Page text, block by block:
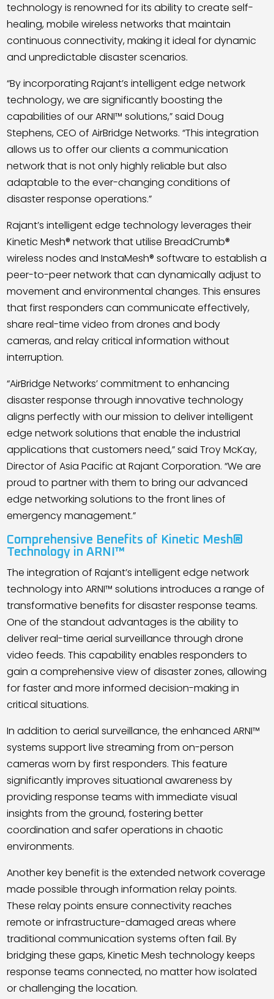
technology is renowned for its ability to create self-
healing, mobile wireless networks that maintain
continuous connectivity, making it ideal for dynamic
and unpredictable disaster scenarios.
“By incorporating Rajant’s intelligent edge network
technology, we are significantly boosting the
capabilities of our ARNI™ solutions,” said Doug
Stephens, CEO of AirBridge Networks. “This integration
allows us to offer our clients a communication
network that is not only highly reliable but also
adaptable to the ever-changing conditions of
disaster response operations.”
Rajant’s intelligent edge technology leverages their
Kinetic Mesh® network that utilise BreadCrumb®
wireless nodes and InstaMesh® software to establish a
peer-to-peer network that can dynamically adjust to
movement and environmental changes. This ensures
that first responders can communicate effectively,
share real-time video from drones and body
cameras, and relay critical information without
interruption.
“AirBridge Networks’ commitment to enhancing
disaster response through innovative technology
aligns perfectly with our mission to deliver intelligent
edge network solutions that enable the industrial
applications that customers need,” said Troy McKay,
Director of Asia Pacific at Rajant Corporation. “We are
proud to partner with them to bring our advanced
edge networking solutions to the front lines of
emergency management.”
Comprehensive Benefits of Kinetic Mesh®
Technology in ARNI™
The integration of Rajant’s intelligent edge network
technology into ARNI™ solutions introduces a range of
transformative benefits for disaster response teams.
One of the standout advantages is the ability to
deliver real-time aerial surveillance through drone
video feeds. This capability enables responders to
gain a comprehensive view of disaster zones, allowing
for faster and more informed decision-making in
critical situations.
In addition to aerial surveillance, the enhanced ARNI™
systems support live streaming from on-person
cameras worn by first responders. This feature
significantly improves situational awareness by
providing response teams with immediate visual
insights from the ground, fostering better
coordination and safer operations in chaotic
environments.
Another key benefit is the extended network coverage
made possible through information relay points.
These relay points ensure connectivity reaches
remote or infrastructure-damaged areas where
traditional communication systems often fail. By
bridging these gaps, Kinetic Mesh technology keeps
response teams connected, no matter how isolated
or challenging the location.